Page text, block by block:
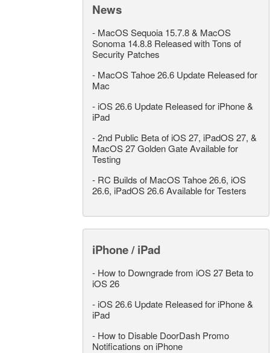
News
- MacOS Sequoia 15.7.8 & MacOS
Sonoma 14.8.8 Released with Tons of
Security Patches
- MacOS Tahoe 26.6 Update Released for
Mac
- iOS 26.6 Update Released for iPhone &
iPad
-2nd Public Beta of iOS 27, iPadOS 27, &
MacOS 27 Golden Gate Available for
Testing
- RC Builds of MacOS Tahoe 26.6, iOS
26.6, iPadOS 26.6 Available for Testers
iPhone / iPad
- How to Downgrade from iOS 27 Beta to
iOS 26
- iOS 26.6 Update Released for iPhone &
iPad
- How to Disable DoorDash Promo
Notifications on iPhone